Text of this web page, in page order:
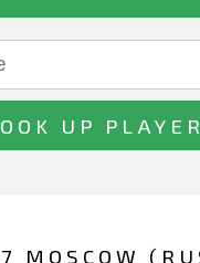
MOSCOW